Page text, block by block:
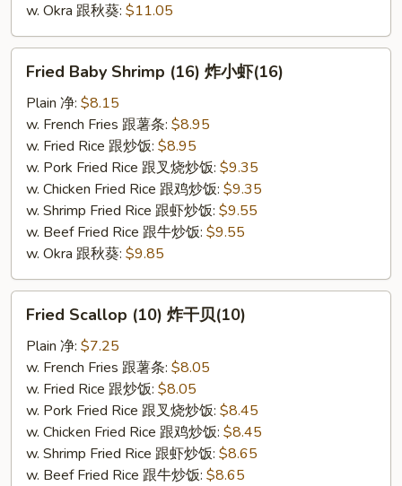
w. Okra 跟秋葵: $11.05
Baby
Shrimp
(16)
(16)
Fried Baby Shrimp (16) 炸小虾(16)
Plain 净: $8.15
w. French Fries 跟薯条: $8.95
w. Fried Rice 跟炒饭: $8.95
w. Pork Fried Rice 跟叉烧炒饭: $9.35
w. Chicken Fried Rice 跟鸡炒饭: $9.35
w. Shrimp Fried Rice 跟虾炒饭: $9.55
w. Beef Fried Rice 跟牛炒饭: $9.55
w. Okra 跟秋葵: $9.85
Scallop
(10)
(10)
Fried Scallop (10) 炸干贝(10)
Plain 净: $7.25
w. French Fries 跟薯条: $8.05
w. Fried Rice 跟炒饭: $8.05
w. Pork Fried Rice 跟叉烧炒饭: $8.45
w. Chicken Fried Rice 跟鸡炒饭: $8.45
w. Shrimp Fried Rice 跟虾炒饭: $8.65
w. Beef Fried Rice 跟牛炒饭: $8.65